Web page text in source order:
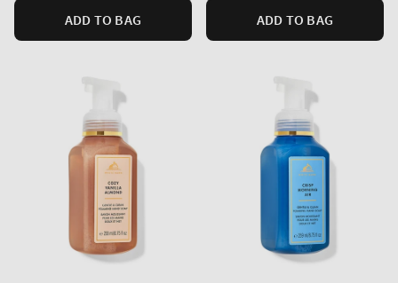
ADD TO BAG ADD TO BAG